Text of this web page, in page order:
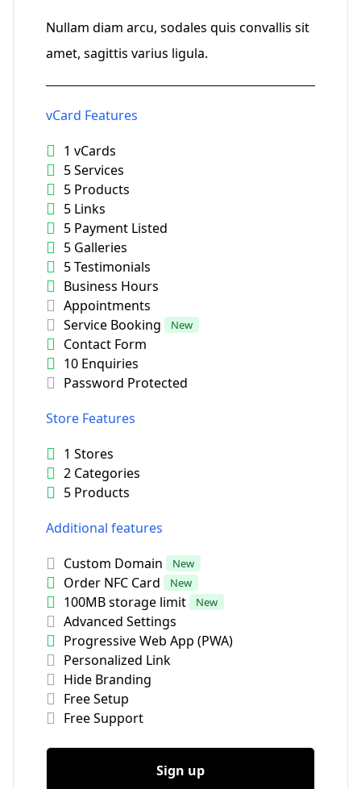
Nullam diam arcu, sodales quis convallis sit
amet, sagittis varius ligula.
vCard Features
1 vCards
5 Services
5 Products
5 Links
5 Payment Listed
5 Galleries
5 Testimonials
Business Hours
Appointments
Service Booking
New
Contact Form
10 Enquiries
Password Protected
Store Features
1 Stores
2 Categories
5 Products
Additional features
Custom Domain
New
Order NFC Card New
100MB storage limit New
Advanced Settings
Progressive Web App (PWA)
Personalized Link
Hide Branding
Free Setup
Free Support
Sign up